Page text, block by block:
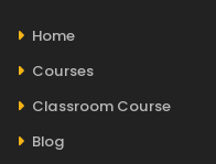
Home
Courses
Classroom Course
Blog